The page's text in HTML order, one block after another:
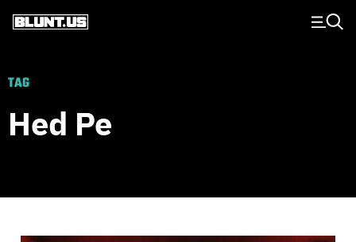
Main Navigation
TAG
Hed Pe